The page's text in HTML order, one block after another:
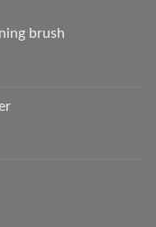
brush